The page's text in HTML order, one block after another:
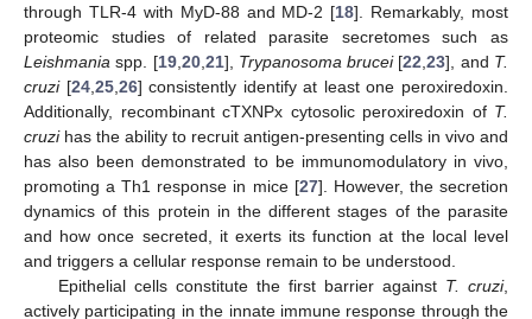
through TLR-4 with MyD-88 and MD-2 [18]. Remarkably, most
proteomic studies of related parasite secretomes such as
Leishmania spp. [19, 20, 21], Trypanosoma brucei[22 ,23], and T.
cruzi[24, 25, 26] consistently identify at least one peroxiredoxin.
Additionally, recombinant cTXNPx cytosolic peroxiredoxin of T.
cruzihas the ability to recruit antigen-presenting cells in vivo and
has also been demonstrated to be immunomodulatory in vivo,
promoting a Th1 response in mice [27]. However, the secretion
dynamics of this protein in the different stages of the parasite
and how once secreted, it exerts its function at the local level
and triggers a cellular response remain to be understood.
Epithelial cells constitute the first barrier against T. cruzi,
actively participating in the innate immune response through the